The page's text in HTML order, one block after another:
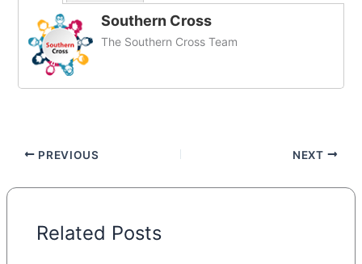
Southern Cross
The Southern Cross Team
PREVIOUS NEXT
Related Posts